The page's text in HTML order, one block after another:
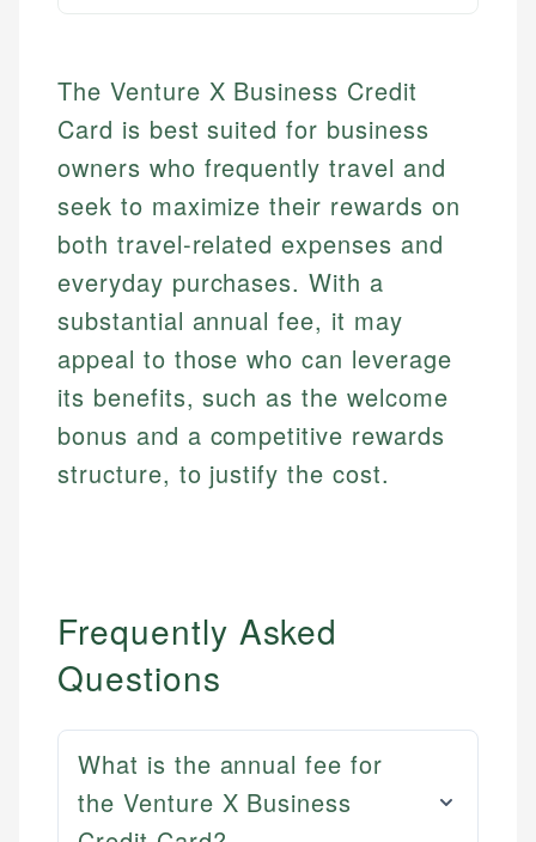
The Venture X Business Credit
Card is best suited for business
owners who frequently travel and
seek to maximize their rewards on
both travel-related expenses and
everyday purchases. With a
substantial annual fee, it may
appeal to those who can leverage
its benefits, such as the welcome
bonus and a competitive rewards
structure, to justify the cost.
Frequently Asked
Questions
What is the annual fee for
the Venture X Business